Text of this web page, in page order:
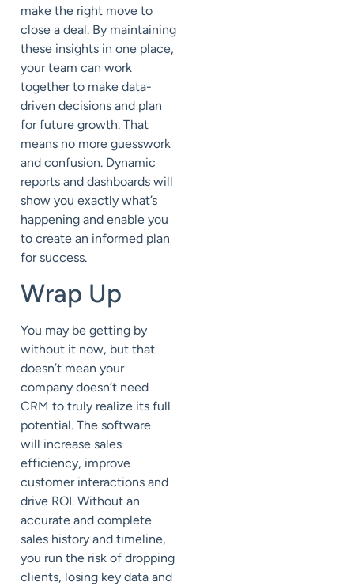
make the right move to
close a deal. By maintaining
these insights in one place,
your team can work
together to make data-
driven decisions and plan
for future growth. That
means no more guesswork
and confusion. Dynamic
reports and dashboards will
show you exactly what’s
happening and enable you
to create an informed plan
for success.
Wrap Up
You may be getting by
without it now, but that
doesn’t mean your
company doesn’t need
CRM to truly realize its full
potential. The software
will increase sales
efficiency, improve
customer interactions and
drive ROI. Without an
accurate and complete
sales history and timeline,
you run the risk of dropping
clients, losing key data and